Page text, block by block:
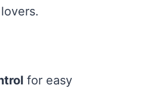
for easy